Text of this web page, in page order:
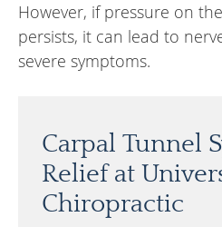
However, if pressure on
persists, it can lead to
severe symptoms.
Carpal Tunnel
Relief at
Chiropractic